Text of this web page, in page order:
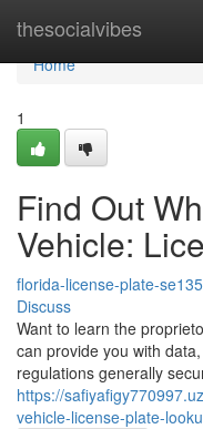
thesocialvibes
Home
Home
1
Find Out
Vehicle:
florida-license-plate-
Discuss
Want to learn the
can provide you with
regulations generally
https://
vehicle-license-plate-